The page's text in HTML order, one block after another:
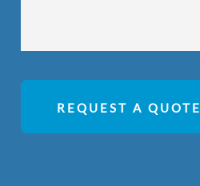
REQUEST A QUOTE